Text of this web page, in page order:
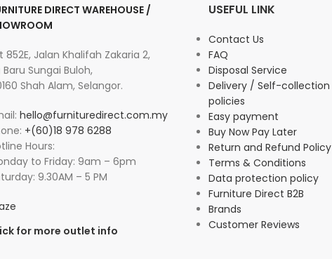
DIRECT WAREHOUSE /
852E, Jalan Khalifah Zakaria 2,
Baru Sungai Buloh,
Shah Alam, Selangor.
hello@furnituredirect.com.my
+(60)18 978 6288
Hours:
to Friday: 9am – 6pm
9.30AM – 5 PM
for more outlet info
USEFUL LINK
Contact Us
FAQ
Disposal Service
Delivery / Self-collection
policies
Easy payment
Buy Now Pay Later
Return and Refund Policy
Terms & Conditions
Data protection policy
Furniture Direct B2B
Brands
Customer Reviews